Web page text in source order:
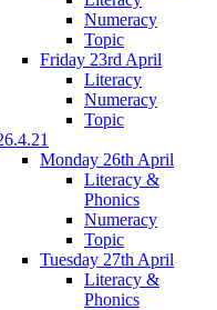
Numeracy
Topic
Friday 23rd April
Literacy
Numeracy
Topic
Monday 26th April
Literacy &
Phonics
Numeracy
Topic
Tuesday 27th April
Literacy &
Phonics